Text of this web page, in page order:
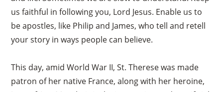
us faithful in following you, Lord Jesus. Enable us to
be apostles, like Philip and James, who tell and retell
your story in ways people can believe.
This day, amid World War II, St. Therese was made
patron of her native France, along with her heroine,